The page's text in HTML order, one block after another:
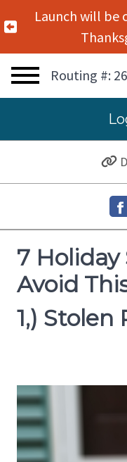
Previous Alert
Launch will be
Routing #:
7 Holiday
Avoid
1,) Stolen